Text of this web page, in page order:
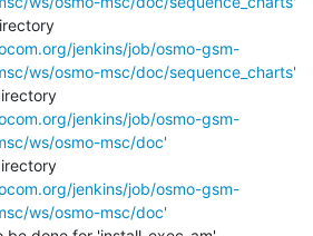
jenkins/job/osmo-gsm-
ws/osmo-msc/doc/sequence_charts'
jenkins/job/osmo-gsm-
ws/osmo-msc/doc'
jenkins/job/osmo-gsm-
ws/osmo-msc/doc'